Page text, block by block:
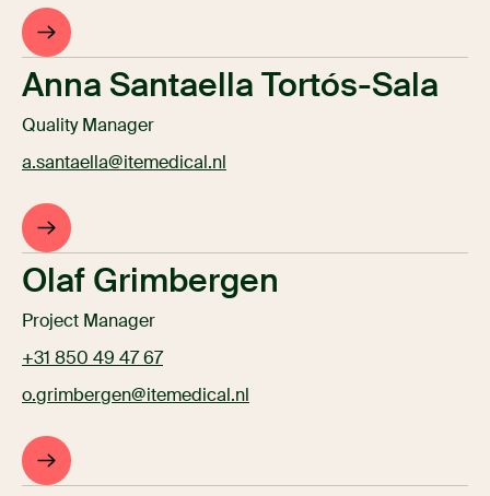
Anna Santaella Tortós-Sala
Quality Manager
a.santaella@itemedical.nl
Olaf Grimbergen
Project Manager
+31 850 49 47 67
o.grimbergen@itemedical.nl